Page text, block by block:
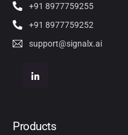
+91 8977759255
+91 8977759252
support@signalx.ai
Products